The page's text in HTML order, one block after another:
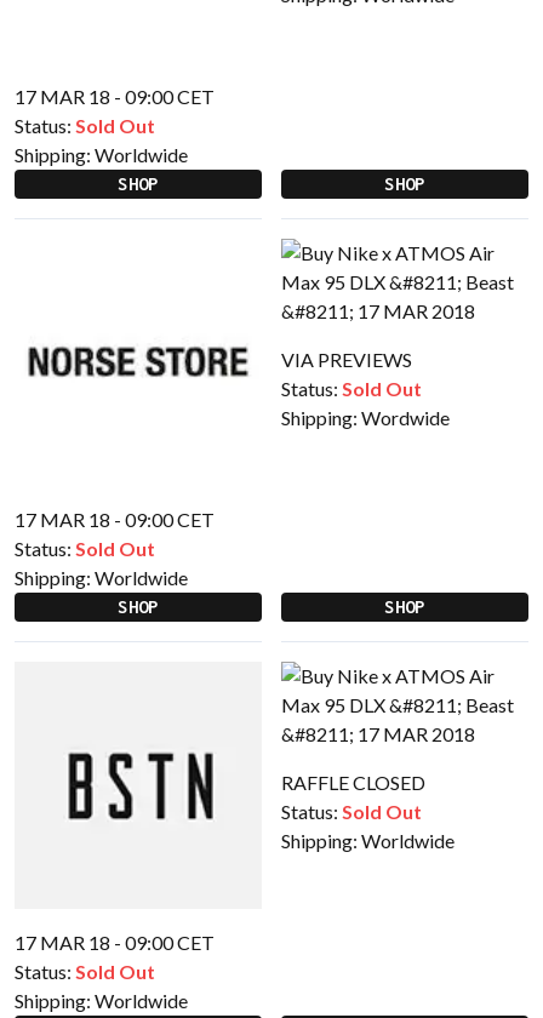
17 MAR 18 - 09:00 CET
Status: Sold Out
Shipping: Worldwide
SHOP SHOP
17 MAR 18 - 09:00 CET
Status: Sold Out
Shipping: Worldwide
SHOP
VIA PREVIEWS
Status: Sold Out
Shipping: Wordwide
SHOP
17 MAR 18 - 09:00 CET
Status: Sold Out
Shipping: Worldwide
RAFFLE CLOSED
Status: Sold Out
Shipping: Worldwide